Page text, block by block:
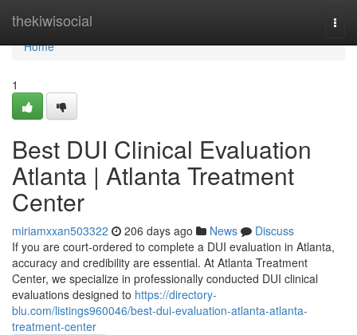
thekiwisocial
Home
Home
1
Best DUI Clinical Evaluation
Atlanta | Atlanta Treatment
Center
miriamxxan503322 206 days ago News
Discuss
If you are court-ordered to complete a DUI evaluation in Atlanta,
accuracy and credibility are essential. At Atlanta Treatment
Center, we specialize in professionally conducted DUI clinical
evaluations designed to https://directory-
blu.com/listings960046/best-dui-evaluation-atlanta-atlanta-
treatment-center